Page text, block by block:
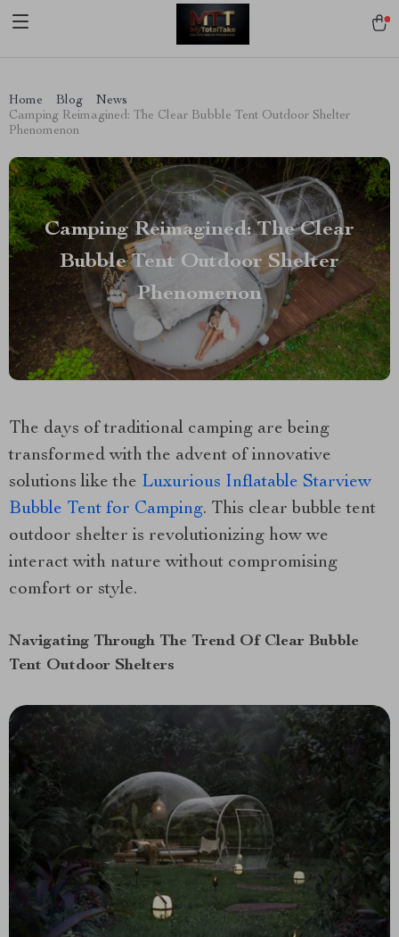
[trustindex no-registration=google]
Home Blog
News
Camping Reimagined: The Clear Bubble Tent Outdoor Shelter
Phenomenon
Camping Reimagined: The Clear
Bubble Tent Outdoor Shelter
Phenomenon
The days of traditional camping are being
transformed with the advent of innovative
solutions like the Luxurious Inflatable Starview
Bubble Tent for Camping. This clear bubble tent
outdoor shelter is revolutionizing how we
interact with nature without compromising
comfort or style.
Navigating Through The Trend Of Clear Bubble
Tent Outdoor Shelters